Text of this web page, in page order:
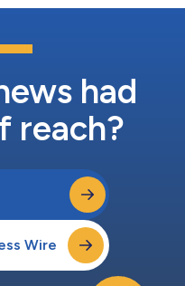
had
reach?
Wire